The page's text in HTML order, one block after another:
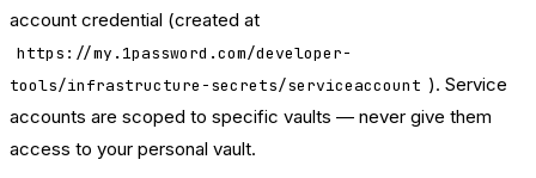
account credential (created at
https://my.1password.com/developer-
tools/infrastructure-secrets/serviceaccount ). Service
accounts are scoped to specific vaults — never give them
access to your personal vault.